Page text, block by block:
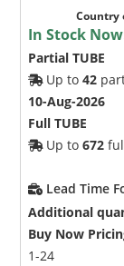
Country
In Stock
Partial TUBE
Up to42
10-Aug-2026
Full TUBE
Up to672
Lead Time
Additional
Buy Now
1-24